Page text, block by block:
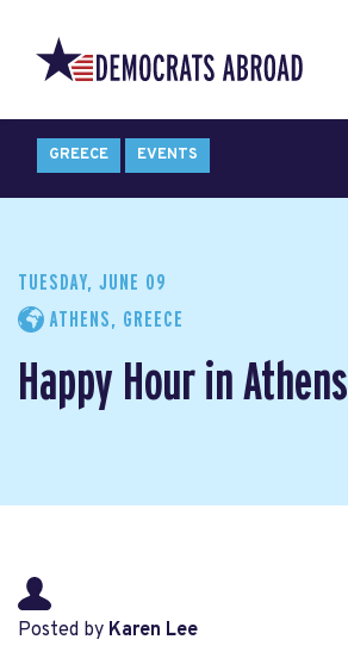
GREECE EVENTS
TUESDAY, JUNE 09
ATHENS, GREECE
Happy Hour in Athens
Posted by Karen Lee